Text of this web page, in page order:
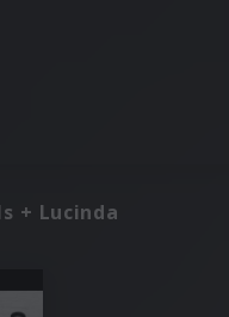
+ Lucinda